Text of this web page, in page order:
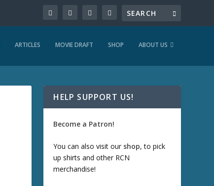
ARTICLES MOVIE DRAFT SHOP ABOUT US
HELP SUPPORT US!
Become a Patron!
You can also visit our shop, to pick
up shirts and other RCN
merchandise!